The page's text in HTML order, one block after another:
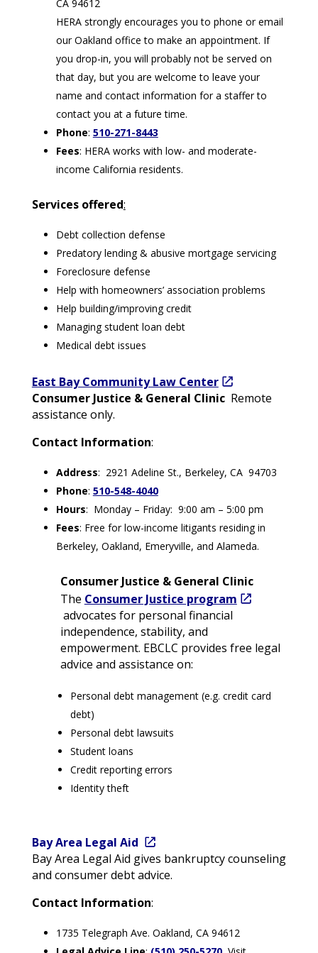
CA 94612
HERA strongly encourages you to phone or email
our Oakland office to make an appointment. If
you drop-in, you will probably not be served on
that day, but you are welcome to leave your
name and contact information for a staffer to
contact you at a future time.
Phone: 510-271-8443
Fees: HERA works with low- and moderate-
income California residents.
Services offered:
Debt collection defense
Predatory lending & abusive mortgage servicing
Foreclosure defense
Help with homeowners’ association problems
Help building/improving credit
Managing student loan debt
Medical debt issues
East Bay Community Law Center
Consumer Justice & General ClinicRemote
assistance only.
Contact Information:
Address: 2921 Adeline St., Berkeley, CA 94703
Phone: 510-548-4040
Hours: Monday – Friday: 9:00 am – 5:00 pm
Fees: Free for low-income litigants residing in
Berkeley, Oakland, Emeryville, and Alameda.
Consumer Justice & General Clinic
The Consumer Justice program
advocates for personal financial
independence, stability, and
empowerment. EBCLC provides free legal
advice and assistance on:
Personal debt management (e.g. credit card
debt)
Personal debt lawsuits
Student loans
Credit reporting errors
Identity theft
Bay Area Legal Aid
Bay Area Legal Aid gives bankruptcy counseling
and consumer debt advice.
Contact Information:
1735 Telegraph Ave. Oakland, CA 94612